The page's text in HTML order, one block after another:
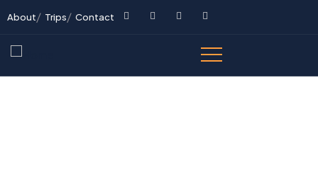
About Trips Contact